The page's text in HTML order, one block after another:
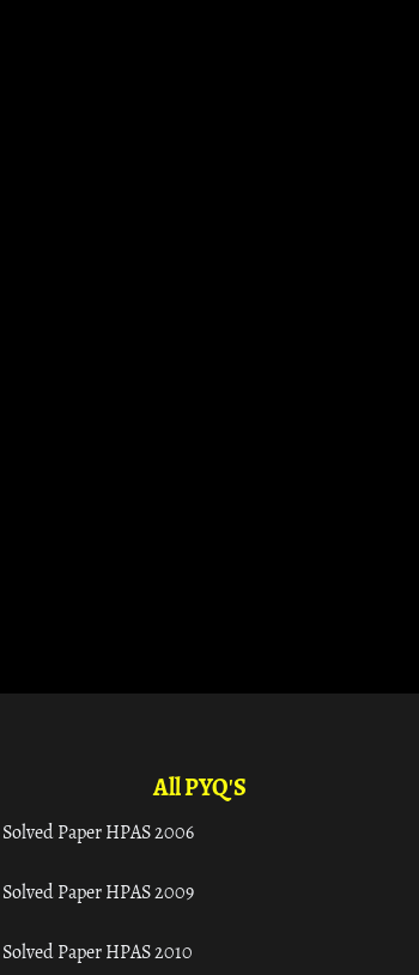
All PYQ'S
Solved Paper HPAS 2006
Solved Paper HPAS 2009
Solved Paper HPAS 2010